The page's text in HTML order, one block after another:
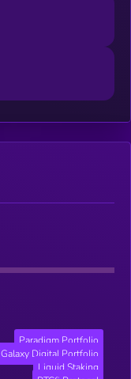
Paradigm Portfolio
Galaxy Digital Portfolio
Liquid Staking